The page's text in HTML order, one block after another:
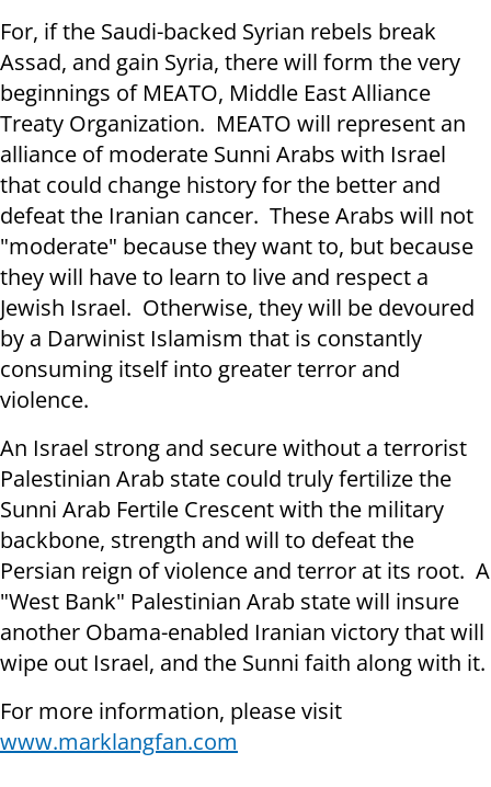
For, if the Saudi-backed Syrian rebels break
Assad, and gain Syria, there will form the very
beginnings of MEATO, Middle East Alliance
Treaty Organization. MEATO will represent an
alliance of moderate Sunni Arabs with Israel
that could change history for the better and
defeat the Iranian cancer. These Arabs will not
"moderate" because they want to, but because
they will have to learn to live and respect a
Jewish Israel. Otherwise, they will be devoured
by a Darwinist Islamism that is constantly
consuming itself into greater terror and
violence.
An Israel strong and secure without a terrorist
Palestinian Arab state could truly fertilize the
Sunni Arab Fertile Crescent with the military
backbone, strength and will to defeat the
Persian reign of violence and terror at its root. A
"West Bank" Palestinian Arab state will insure
another Obama-enabled Iranian victory that will
wipe out Israel, and the Sunni faith along with it.
For more information, please visit
www.marklangfan.com